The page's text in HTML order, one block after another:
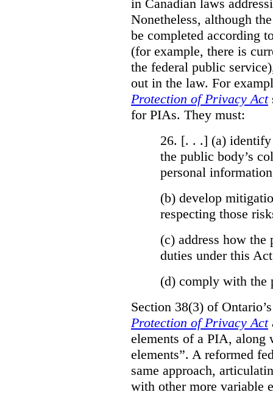
in Canadian laws
Nonetheless, although
be completed according
(for example, there is
the federal public
out in the law. For
Protection of Privacy Act
for PIAs. They must:
26. [. . .] (a) identify
the public body’s
personal
(b) develop
respecting those
(c) address how
duties under this
(d) comply with the
Section 38(3) of
Protection of Privacy Act
elements of a PIA, along
elements”. A reformed
same approach,
with other more variable